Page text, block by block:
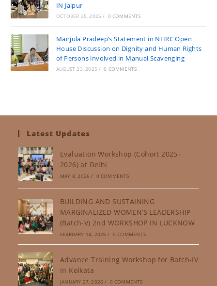
IN Jaipur
OCTOBER 25, 2025 / 0 COMMENTS
Manjula Pradeep’s Statement in NHRC Open
House Discussion on Dignity and Human Rights
of Persons involved in Manual Scavenging
AUGUST 23, 2025 / 0 COMMENTS
Latest Updates
Evaluation Workshop (Cohort 2025–
2026) at Delhi
MAY 8, 2026 / 0 COMMENTS
BUILDING AND SUSTAINING
MARGINALIZED WOMEN’S LEADERSHIP
(Batch-V) 2nd WORKSHOP IN LUCKNOW
FEBRUARY 14, 2026 / 0 COMMENTS
Advance Training Workshop for Batch-IV
in Kolkata
JANUARY 27, 2026 / 0 COMMENTS